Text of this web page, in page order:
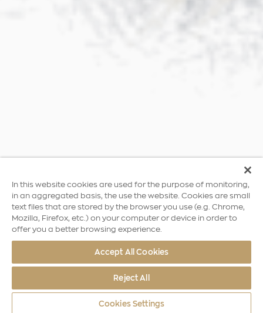
In this website cookies are used for the purpose of monitoring,
in an aggregated basis, the use the website. Cookies are small
text files that are stored by the browser you use (e.g. Chrome,
Mozilla, Firefox, etc.) on your computer or device in order to
offer you a better browsing experience.
Accept All Cookies
Reject All
Cookies Settings